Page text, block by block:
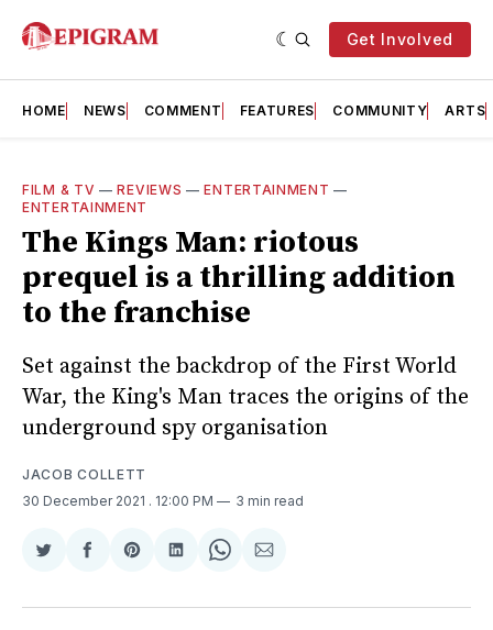
Get Involved
HOME NEWS COMMENT FEATURES COMMUNITY ARTS
FILM & TV —REVIEWS —ENTERTAINMENT —
ENTERTAINMENT
The Kings Man: riotous
prequel is a thrilling addition
to the franchise
Set against the backdrop of the First World
War, the King's Man traces the origins of the
underground spy organisation
JACOB COLLETT
30 December 2021 . 12:00 PM 3 min read
Share
Twitter
Share
Facebook
Share
Pinterest
Share
LinkedIn
Share
WhatsApp
Share
Email